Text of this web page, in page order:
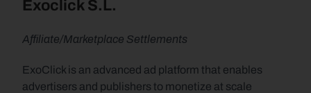
Exoclick S.L.
Affiliate/Marketplace Settlements
ExoClick is an advanced ad platform that enables
advertisers and publishers to monetize at scale